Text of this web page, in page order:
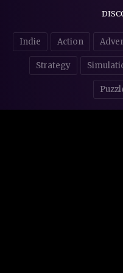
Indie Action
Strategy